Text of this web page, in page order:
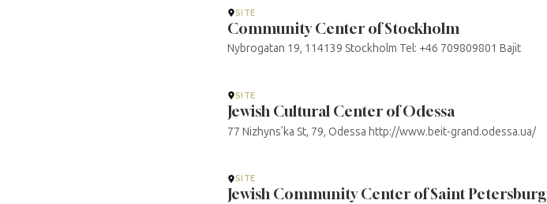
SITE
Community Center of Stockholm
Nybrogatan 19, 114139 Stockholm Tel: +46 709809801 Bajit
SITE
Jewish Cultural Center of Odessa
77 Nizhyns’ka St, 79, Odessa http://www.beit-grand.odessa.ua/
SITE
Jewish Community Center of Saint Petersburg